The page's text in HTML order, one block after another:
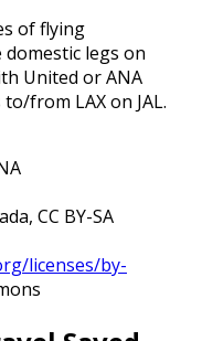
of flying
domestic legs on
United or ANA
from LAX on JAL.
CC BY-SA
licenses/by-